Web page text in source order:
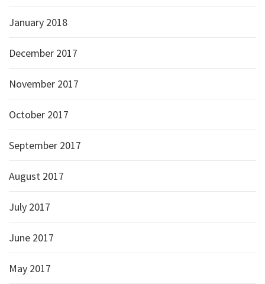
January 2018
December 2017
November 2017
October 2017
September 2017
August 2017
July 2017
June 2017
May 2017